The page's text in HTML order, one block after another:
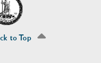
to Top